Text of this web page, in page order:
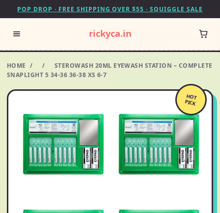
POP DROP · FREE SHIPPING OVER $55 · SQUIGGLE SALE
rickyca.in
HOME / /
STEROWASH 20ML EYEWASH STATION – COMPLETE
SNAPLIGHT 5 34-36 36-38 XS 6-7
HOT
PICK